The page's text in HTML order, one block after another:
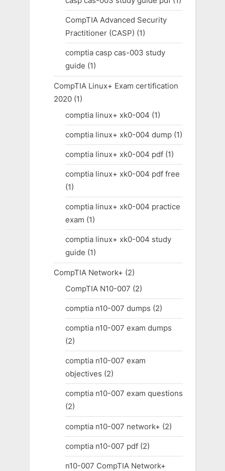
CompTIA Advanced Security
Practitioner (CASP) (1)
comptia casp cas-003 study
guide (1)
CompTIA Linux+ Exam certification
2020(1)
comptia linux+ xk0-004 (1)
comptia linux+ xk0-004 dump(1)
comptia linux+ xk0-004 pdf(1)
comptia linux+ xk0-004 pdf free
(1)
comptia linux+ xk0-004 practice
exam (1)
comptia linux+ xk0-004 study
guide (1)
CompTIA Network+ (2)
CompTIA N10-007 (2)
comptia n10-007 dumps (2)
comptia n10-007 exam dumps
(2)
comptia n10-007 exam
objectives (2)
comptia n10-007 exam questions
(2)
comptia n10-007 network+ (2)
comptia n10-007 pdf(2)
n10-007 CompTIA Network+